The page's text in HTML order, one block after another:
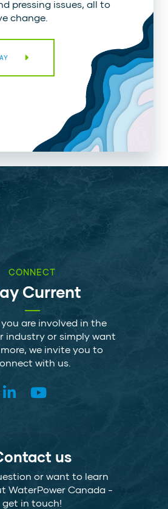
pressing issues, all to
change.
CONNECT
Current
are involved in the
industry or simply want
we invite you to
with us.
us
or want to learn
WaterPower Canada -
get in touch!